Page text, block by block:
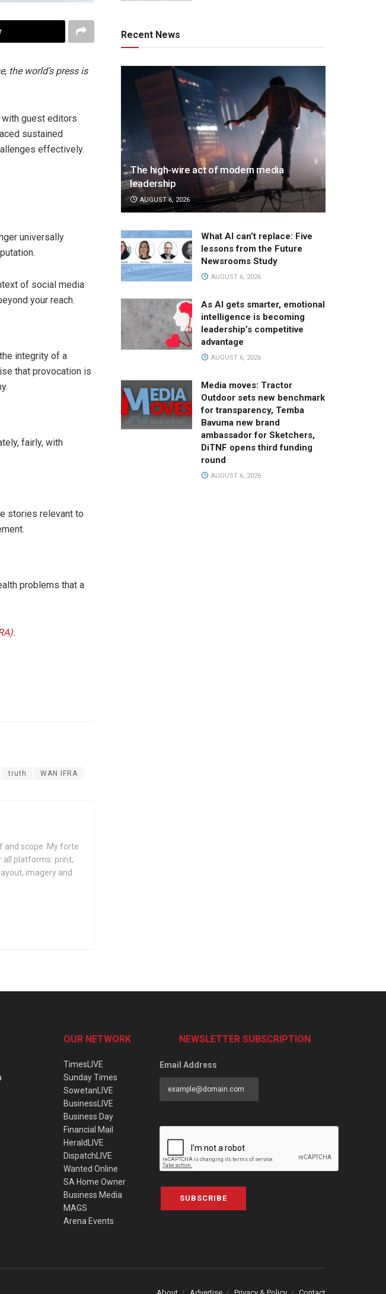
the world’s press is
with guest editors
sustained
effectively.
universally
of social media
your reach.
integrity of a
that provocation is
fairly, with
stories relevant to
problems that a
.
truth WAN IFRA
and scope. My forte
all platforms: print,
imagery and
Recent News
The high-wire act of modern media
leadership
AUGUST 6, 2026
What AI can’t replace: Five
lessons from the Future
Newsrooms Study
AUGUST 6, 2026
As AI gets smarter, emotional
intelligence is becoming
leadership’s competitive
advantage
AUGUST 6, 2026
Media moves: Tractor
Outdoor sets new benchmark
for transparency, Temba
Bavuma new brand
ambassador for Sketchers,
DiTNF opens third funding
round
AUGUST 6, 2026
OUR NETWORK
TimesLIVE
Sunday Times
SowetanLIVE
BusinessLIVE
Business Day
Financial Mail
HeraldLIVE
DispatchLIVE
Wanted Online
SA Home Owner
Business Media
MAGS
Arena Events
NEWSLETTER SUBSCRIPTION
Email Address
SUBSCRIBE